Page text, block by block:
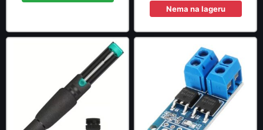
was:
Nema na lageru